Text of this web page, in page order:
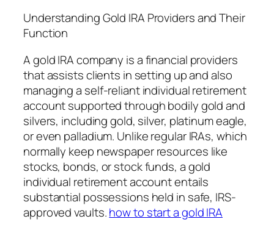
Understanding Gold IRA Providers and Their
Function
A gold IRA company is a financial providers
that assists clients in setting up and also
managing a self-reliant individual retirement
account supported through bodily gold and
silvers, including gold, silver, platinum eagle,
or even palladium. Unlike regular IRAs, which
normally keep newspaper resources like
stocks, bonds, or stock funds, a gold
individual retirement account entails
substantial possessions held in safe, IRS-
approved vaults.how to start a gold IRA